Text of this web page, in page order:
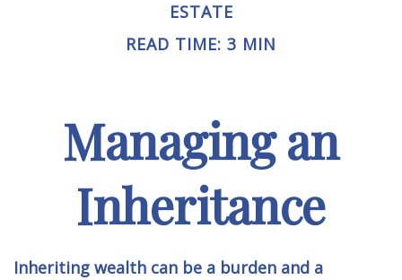
ESTATE
READ TIME: 3 MIN
Managing an
Inheritance
Inheriting wealth can be a burden and a